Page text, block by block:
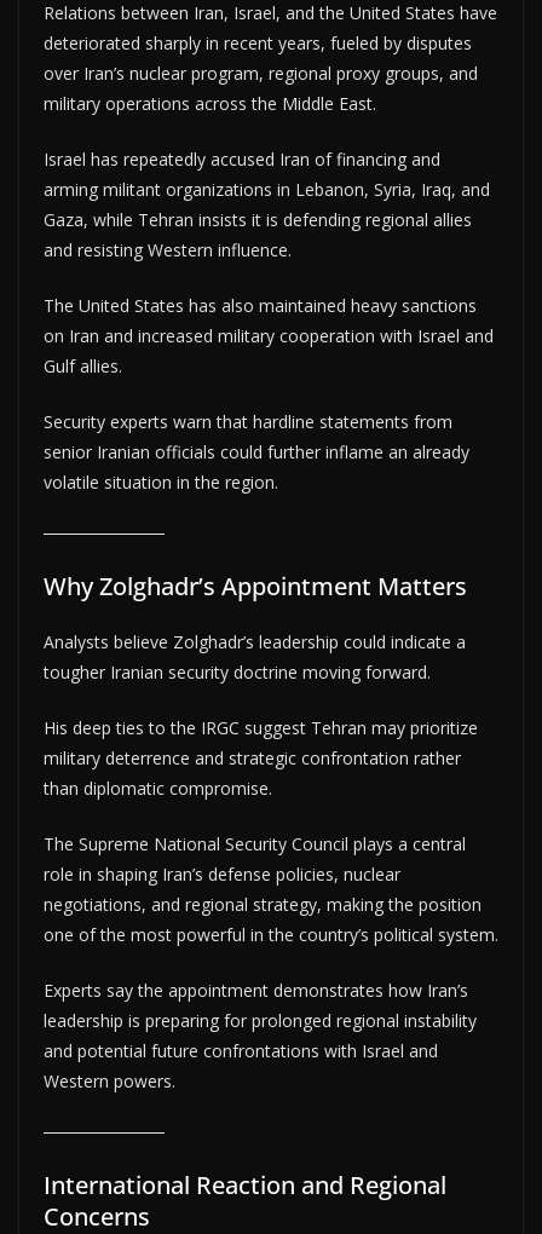
Relations between Iran, Israel, and the United States have
deteriorated sharply in recent years, fueled by disputes
over Iran’s nuclear program, regional proxy groups, and
military operations across the Middle East.
Israel has repeatedly accused Iran of financing and
arming militant organizations in Lebanon, Syria, Iraq, and
Gaza, while Tehran insists it is defending regional allies
and resisting Western influence.
The United States has also maintained heavy sanctions
on Iran and increased military cooperation with Israel and
Gulf allies.
Security experts warn that hardline statements from
senior Iranian officials could further inflame an already
volatile situation in the region.
Why Zolghadr’s Appointment Matters
Analysts believe Zolghadr’s leadership could indicate a
tougher Iranian security doctrine moving forward.
His deep ties to the IRGC suggest Tehran may prioritize
military deterrence and strategic confrontation rather
than diplomatic compromise.
The Supreme National Security Council plays a central
role in shaping Iran’s defense policies, nuclear
negotiations, and regional strategy, making the position
one of the most powerful in the country’s political system.
Experts say the appointment demonstrates how Iran’s
leadership is preparing for prolonged regional instability
and potential future confrontations with Israel and
Western powers.
International Reaction and Regional
Concerns